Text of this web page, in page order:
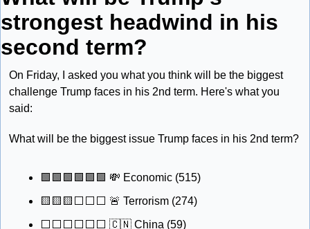
strongest headwind in his
second term?
On Friday, I asked you what you think will be the biggest
challenge Trump faces in his 2nd term. Here's what you
said:
What will be the biggest issue Trump faces in his 2nd term?
🟩 🟩 🟩 🟩 🟩 🟩 💸 Economic (515)
🟨 🟨 🟨 ⬜️⬜️⬜️ 🚨 Terrorism (274)
⬜️⬜️⬜️⬜️⬜️⬜️ 🇨🇳 China (59)